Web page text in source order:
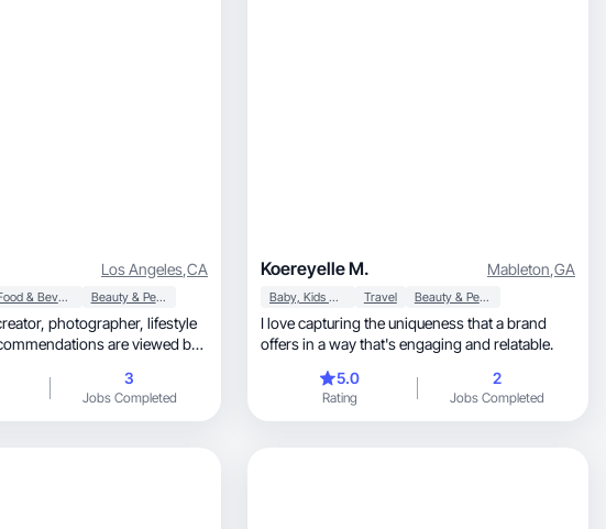
Los Angeles,CA
Food & Beverage Beauty & Personal Care
lifestyle
3
Jobs Completed
Koereyelle M. Mableton,GA
Baby, Kids & Maternity Travel Beauty & Personal Care
I love capturing the uniqueness that a brand
offers in a way that's engaging and relatable.
5.0
Rating
2
Jobs Completed